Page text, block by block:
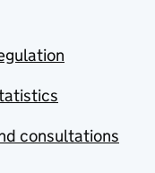
consultations